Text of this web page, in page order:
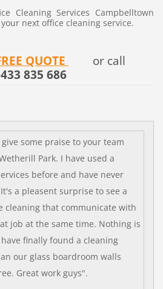
Cleaning Services Campbelltown
next office cleaning service.
QUOTE
or call
835 686
some praise to your team
Park. I have used a
before and have never
a pleasent surprise to see a
cleaning that communicate with
job at the same time. Nothing is
finally found a cleaning
our glass boardroom walls
Great work guys".